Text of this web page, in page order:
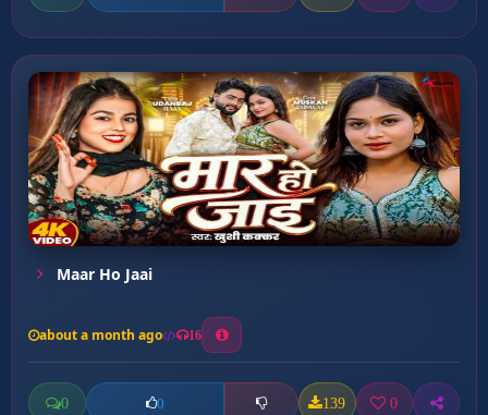
Maar Ho Jaai
about a month ago 16
0 0 139 0